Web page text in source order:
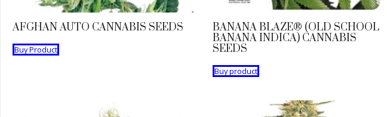
AFGHAN AUTO CANNABIS SEEDS
Buy Product
BANANA BLAZE® (OLD SCHOOL
BANANA INDICA) CANNABIS
SEEDS
Buy product